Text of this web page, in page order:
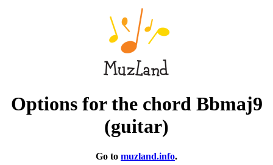
Options for the chord Bbmaj9
(guitar)
Go to muzland.info.